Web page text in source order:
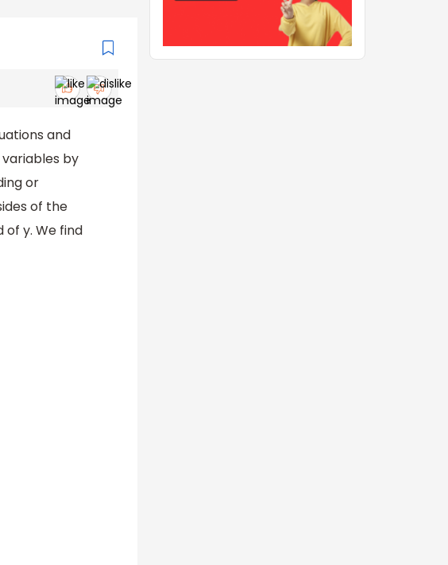
and
by
or
of the
of y. We find